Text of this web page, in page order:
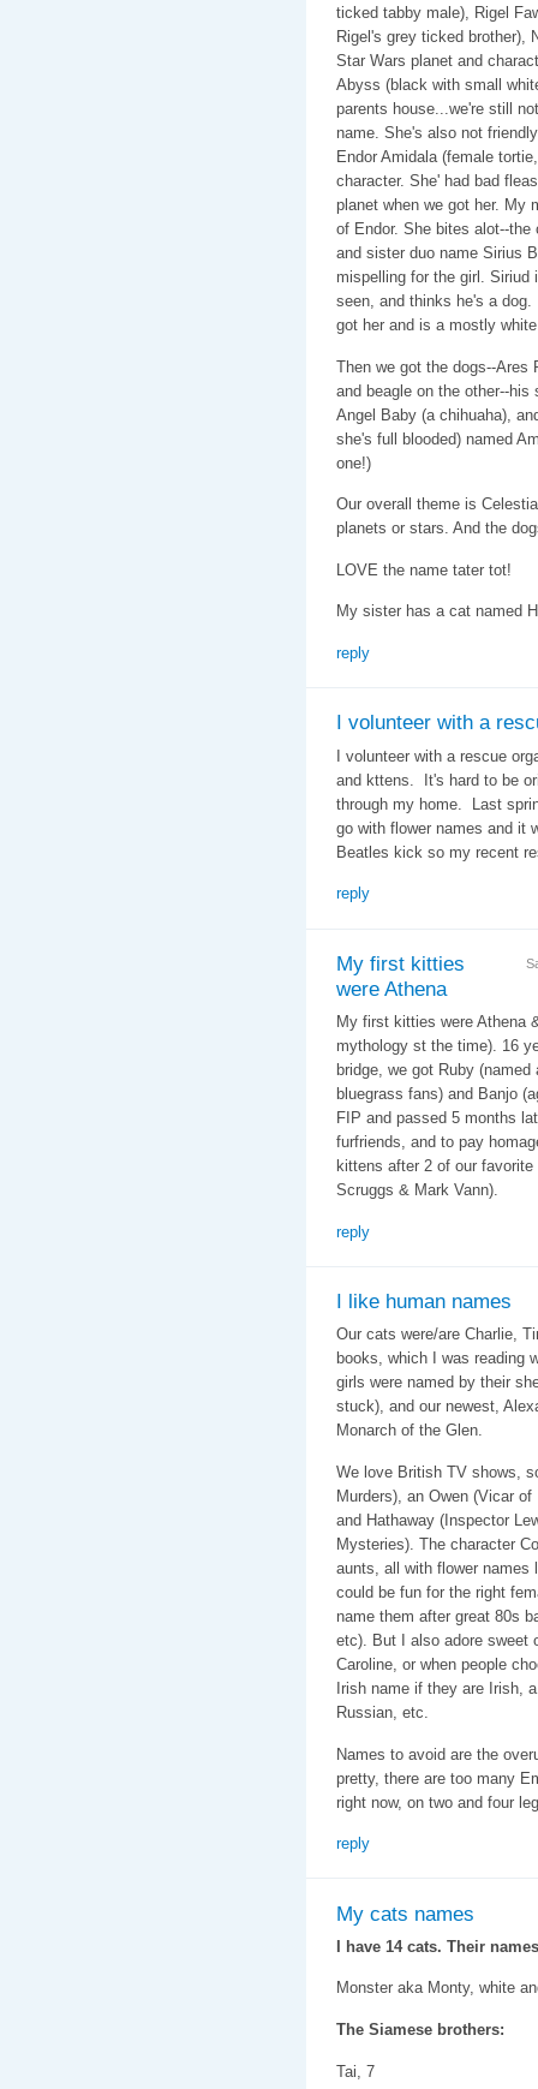
ticked tabby male), Rigel
Rigel's grey ticked brother),
Star Wars planet and
Abyss (black with small
parents house...we're still
name. She's also not
Endor Amidala (female
character. She' had bad
planet when we got her. My
of Endor. She bites alot--
and sister duo name Sirius
mispelling for the girl.
seen, and thinks he's a
got her and is a mostly
Then we got the dogs--Ares
and beagle on the other--
Angel Baby (a chihuaha),
she's full blooded) named
one!)
Our overall theme is
planets or stars. And the
LOVE the name tater tot!
My sister has a cat named
reply
I volunteer with a
I volunteer with a rescue
and kttens. It's hard to be
through my home. Last
go with flower names and it
Beatles kick so my recent
reply
My first kitties
were Athena
My first kitties were Athena
mythology st the time). 16
bridge, we got Ruby
bluegrass fans) and Banjo
FIP and passed 5 months
furfriends, and to pay
kittens after 2 of our
Scruggs & Mark Vann).
reply
I like human names
Our cats were/are Charlie,
books, which I was reading
girls were named by their
stuck), and our newest,
Monarch of the Glen.
We love British TV shows,
Murders), an Owen (Vicar
and Hathaway (Inspector
Mysteries). The character
aunts, all with flower names
could be fun for the right
name them after great 80s
etc). But I also adore sweet
Caroline, or when people
Irish name if they are Irish,
Russian, etc.
Names to avoid are the
pretty, there are too many
right now, on two and four
reply
My cats names
I have 14 cats. Their
Monster aka Monty, white
The Siamese brothers:
Tai, 7